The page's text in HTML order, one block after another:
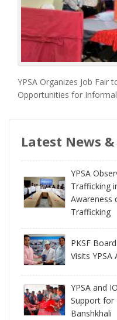
YPSA Organizes Job Fair
Opportunities for
Latest News
YPSA
Trafficking
Awareness
Trafficking
PKSF
Visits YPSA
YPSA and
Support for
Banshkhali